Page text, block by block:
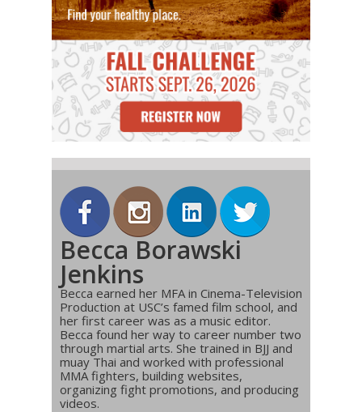
Becca Borawski
Jenkins
Becca earned her MFA in Cinema-Television
Production at USC’s famed film school, and
her first career was as a music editor.
Becca found her way to career number two
through martial arts. She trained in BJJ and
muay Thai and worked with professional
MMA fighters, building websites,
organizing fight promotions, and producing
videos.